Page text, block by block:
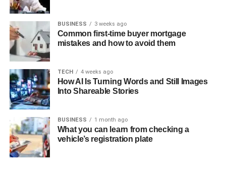
BUSINESS 3 weeks ago
Common first-time buyer mortgage
mistakes and how to avoid them
TECH 4 weeks ago
How AI Is Turning Words and Still Images
Into Shareable Stories
BUSINESS 1 month ago
What you can learn from checking a
vehicle’s registration plate